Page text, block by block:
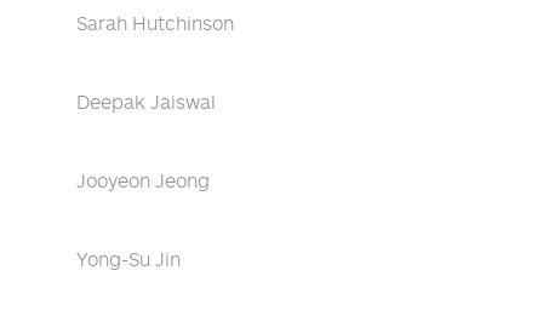
Sarah Hutchinson
Deepak Jaiswal
Jooyeon Jeong
Yong-Su Jin